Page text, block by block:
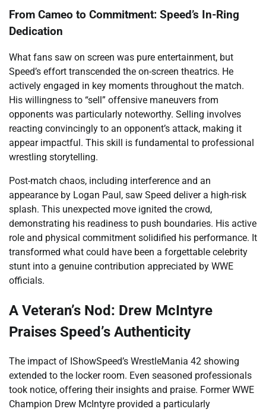
From Cameo to Commitment: Speed’s In-Ring
Dedication
What fans saw on screen was pure entertainment, but
Speed’s effort transcended the on-screen theatrics. He
actively engaged in key moments throughout the match.
His willingness to “sell” offensive maneuvers from
opponents was particularly noteworthy. Selling involves
reacting convincingly to an opponent’s attack, making it
appear impactful. This skill is fundamental to professional
wrestling storytelling.
Post-match chaos, including interference and an
appearance by Logan Paul, saw Speed deliver a high-risk
splash. This unexpected move ignited the crowd,
demonstrating his readiness to push boundaries. His active
role and physical commitment solidified his performance. It
transformed what could have been a forgettable celebrity
stunt into a genuine contribution appreciated by WWE
officials.
A Veteran’s Nod: Drew McIntyre
Praises Speed’s Authenticity
The impact of IShowSpeed’s WrestleMania 42 showing
extended to the locker room. Even seasoned professionals
took notice, offering their insights and praise. Former WWE
Champion Drew McIntyre provided a particularly